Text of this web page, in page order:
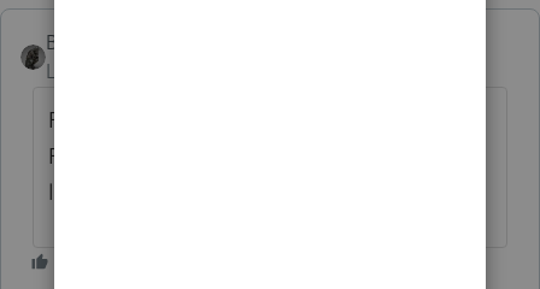
BobKamman
Level 15
Personally, I wouldn't buy software from a
Russian who trained with the KGB. But we
live in a free country. Still. I think.